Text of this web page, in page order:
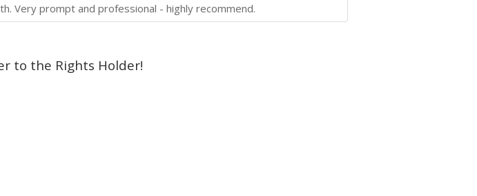
Very prompt and professional - highly recommend.
to the Rights Holder!